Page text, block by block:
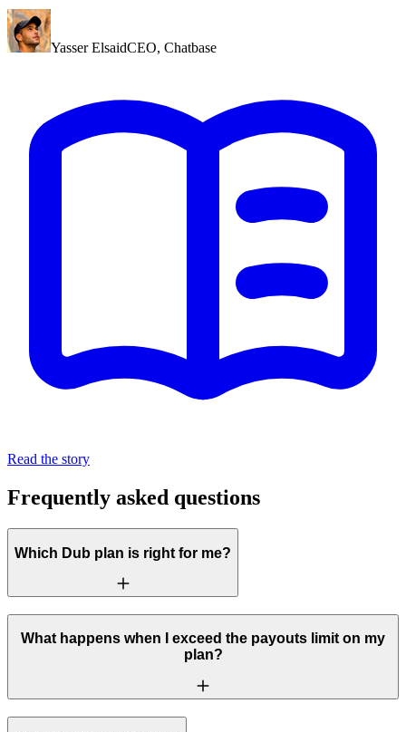
Yasser ElsaidCEO, Chatbase
Read the story
Frequently asked questions
Which Dub plan is right for me?
What happens when I exceed the payouts limit on my
plan?